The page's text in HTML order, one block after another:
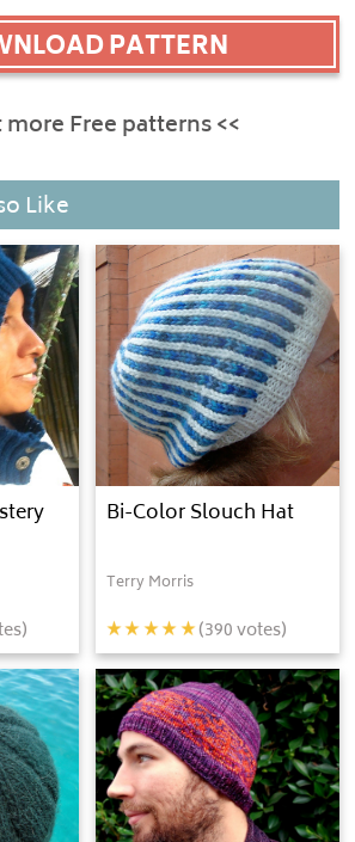
PATTERN
more Free patterns <<
Like
Bi-Color Slouch Hat
Terry Morris
(390votes)